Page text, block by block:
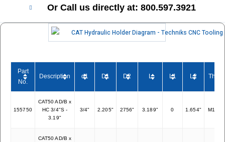
Or Call us directly at: 800.597.3921​
Part
No.
Description d1 D1 D2 L L1 L2
155750
CAT50 AD/B x
HC 3/4"S -
3.19"
3/4" 2.205" 2756" 3.189" 0 1.654"
CAT50 AD/B x